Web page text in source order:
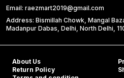
Email: raezmart2019@gmail.com
Address: Bismillah Chowk, Mangal
Madanpur Dabas, Delhi, North Delhi,
About Us
Return Policy